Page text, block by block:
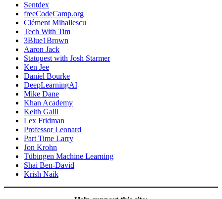
Sentdex
freeCodeCamp.org
Clément Mihailescu
Tech With Tim
3Blue1Brown
Aaron Jack
Statquest with Josh Starmer
Ken Jee
Daniel Bourke
DeepLearningAI
Mike Dane
Khan Academy
Keith Galli
Lex Fridman
Professor Leonard
Part Time Larry
Jon Krohn
Tübingen Machine Learning
Shai Ben-David
Krish Naik